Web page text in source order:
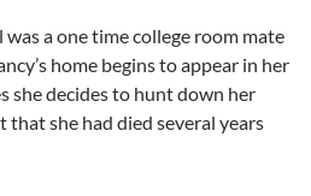
a one time college room mate
home begins to appear in her
she decides to hunt down her
she had died several years